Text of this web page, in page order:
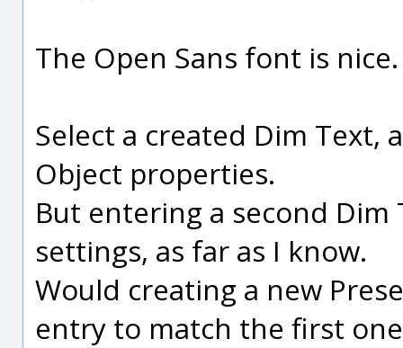
The Open Sans font is nice.
Select a created Dim Text,
Object properties.
But entering a second
settings, as far as I know.
Would creating a new
entry to match the first